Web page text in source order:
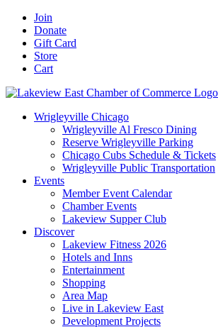
Skip
content
Facebook
YouTube
LinkedIn
Instagram
Email
Join
Donate
Gift Card
Store
Cart
Wrigleyville Chicago
Wrigleyville Al Fresco Dining
Reserve Wrigleyville Parking
Chicago Cubs Schedule & Tickets
Wrigleyville Public Transportation
Events
Member Event Calendar
Chamber Events
Lakeview Supper Club
Discover
Lakeview Fitness 2026
Hotels and Inns
Entertainment
Shopping
Area Map
Live in Lakeview East
Development Projects